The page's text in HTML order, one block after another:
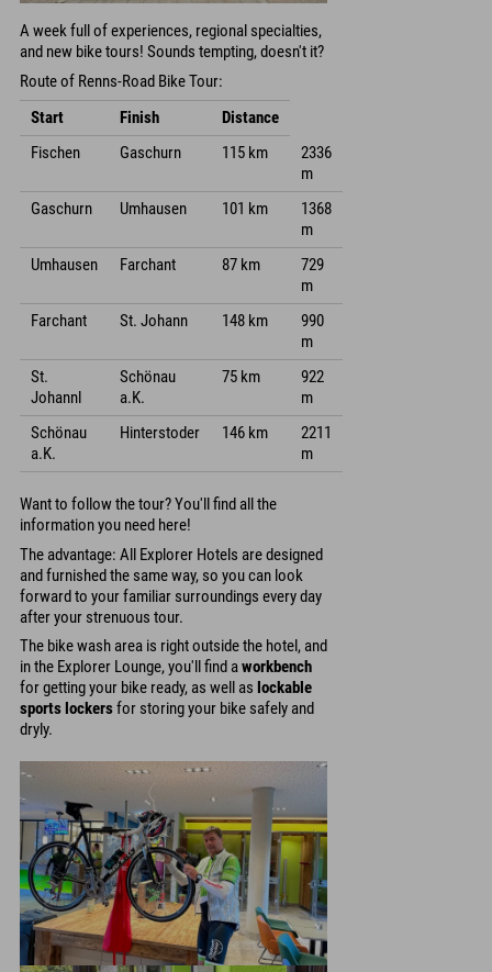
A week full of experiences, regional specialties,
and new bike tours! Sounds tempting, doesn't it?
Route of Renns-Road Bike Tour:
Start
Finish
Distance
Fischen
Gaschurn 115 km
2336
m
Gaschurn
Umhausen 101 km
1368
m
Umhausen
Farchant 87 km
729
m
Farchant
St. Johann 148 km
990
m
St.
Johannl
Schönau
a.K.
75 km
922
m
Schönau
a.K.
Hinterstoder 146 km
2211
m
Want to follow the tour? You'll find all the
information you need here!
The advantage: All Explorer Hotels are designed
and furnished the same way, so you can look
forward to your familiar surroundings every day
after your strenuous tour.
The bike wash area is right outside the hotel, and
in the Explorer Lounge, you'll find aworkbench
for getting your bike ready, as well as lockable
sports lockersfor storing your bike safely and
dryly.